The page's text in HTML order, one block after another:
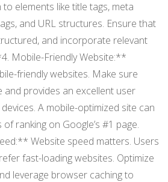
elements like title tags, meta
and URL structures. Ensure that
and incorporate relevant
Mobile-Friendly Website:**
friendly websites. Make sure
and provides an excellent user
A mobile-optimized site can
ranking on Google’s #1 page.
Website speed matters. Users
fast-loading websites. Optimize
leverage browser caching to